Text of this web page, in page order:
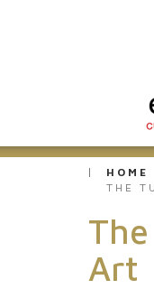
HOME
THE
Art